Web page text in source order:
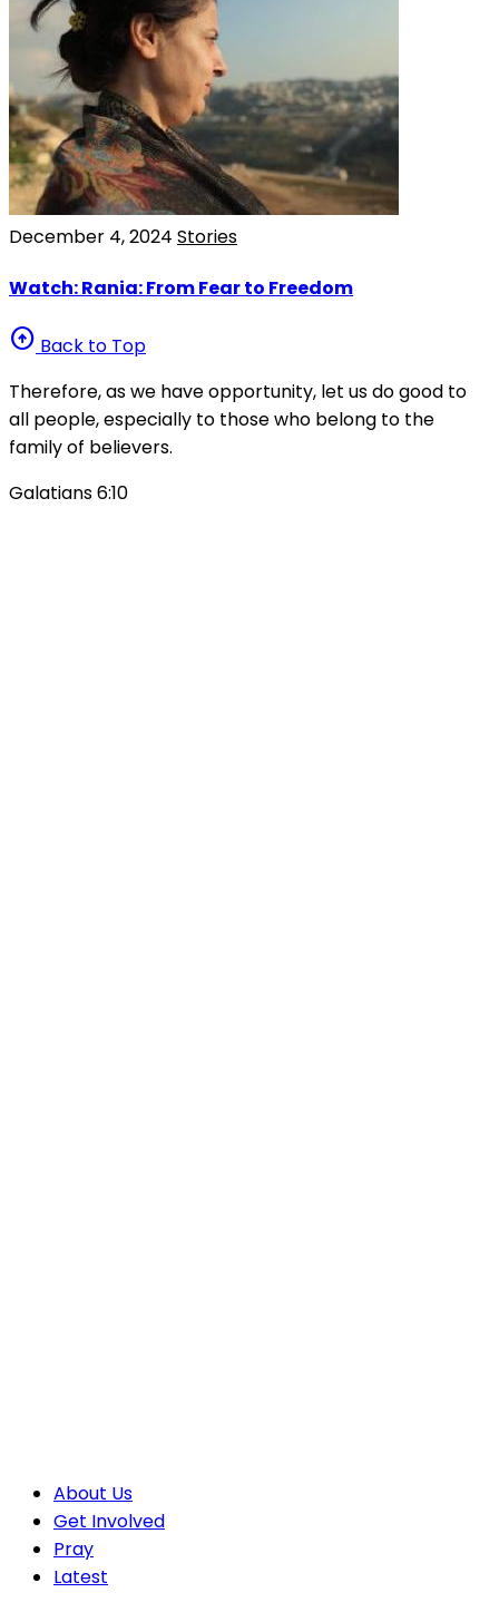
December 4, 2024 Stories
Watch: Rania: From Fear to Freedom
arrow_circle_up Back to Top
Therefore, as we have opportunity, let us do good to
all people, especially to those who belong to the
family of believers.
Galatians 6:10
About Us
Get Involved
Pray
Latest